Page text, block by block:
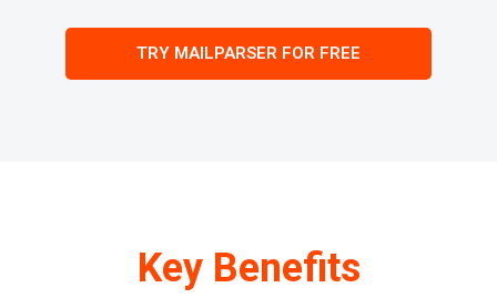
TRY MAILPARSER FOR FREE
Key Benefits